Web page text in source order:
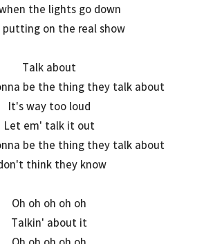
the lights go down
putting on the real show
Talk about
be the thing they talk about
It's way too loud
Let em' talk it out
be the thing they talk about
think they know
Oh oh oh oh oh
Talkin' about it